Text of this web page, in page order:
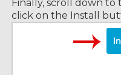
Finally, scroll down to
click on the Install